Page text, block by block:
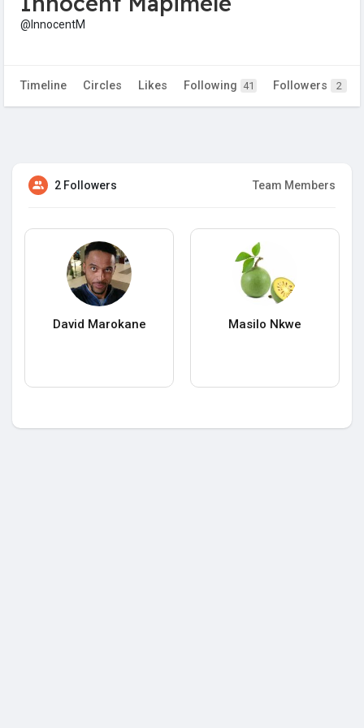
@InnocentM
Timeline Circles Likes Following 41 Followers 2
2 Followers Team Members
David Marokane Masilo Nkwe